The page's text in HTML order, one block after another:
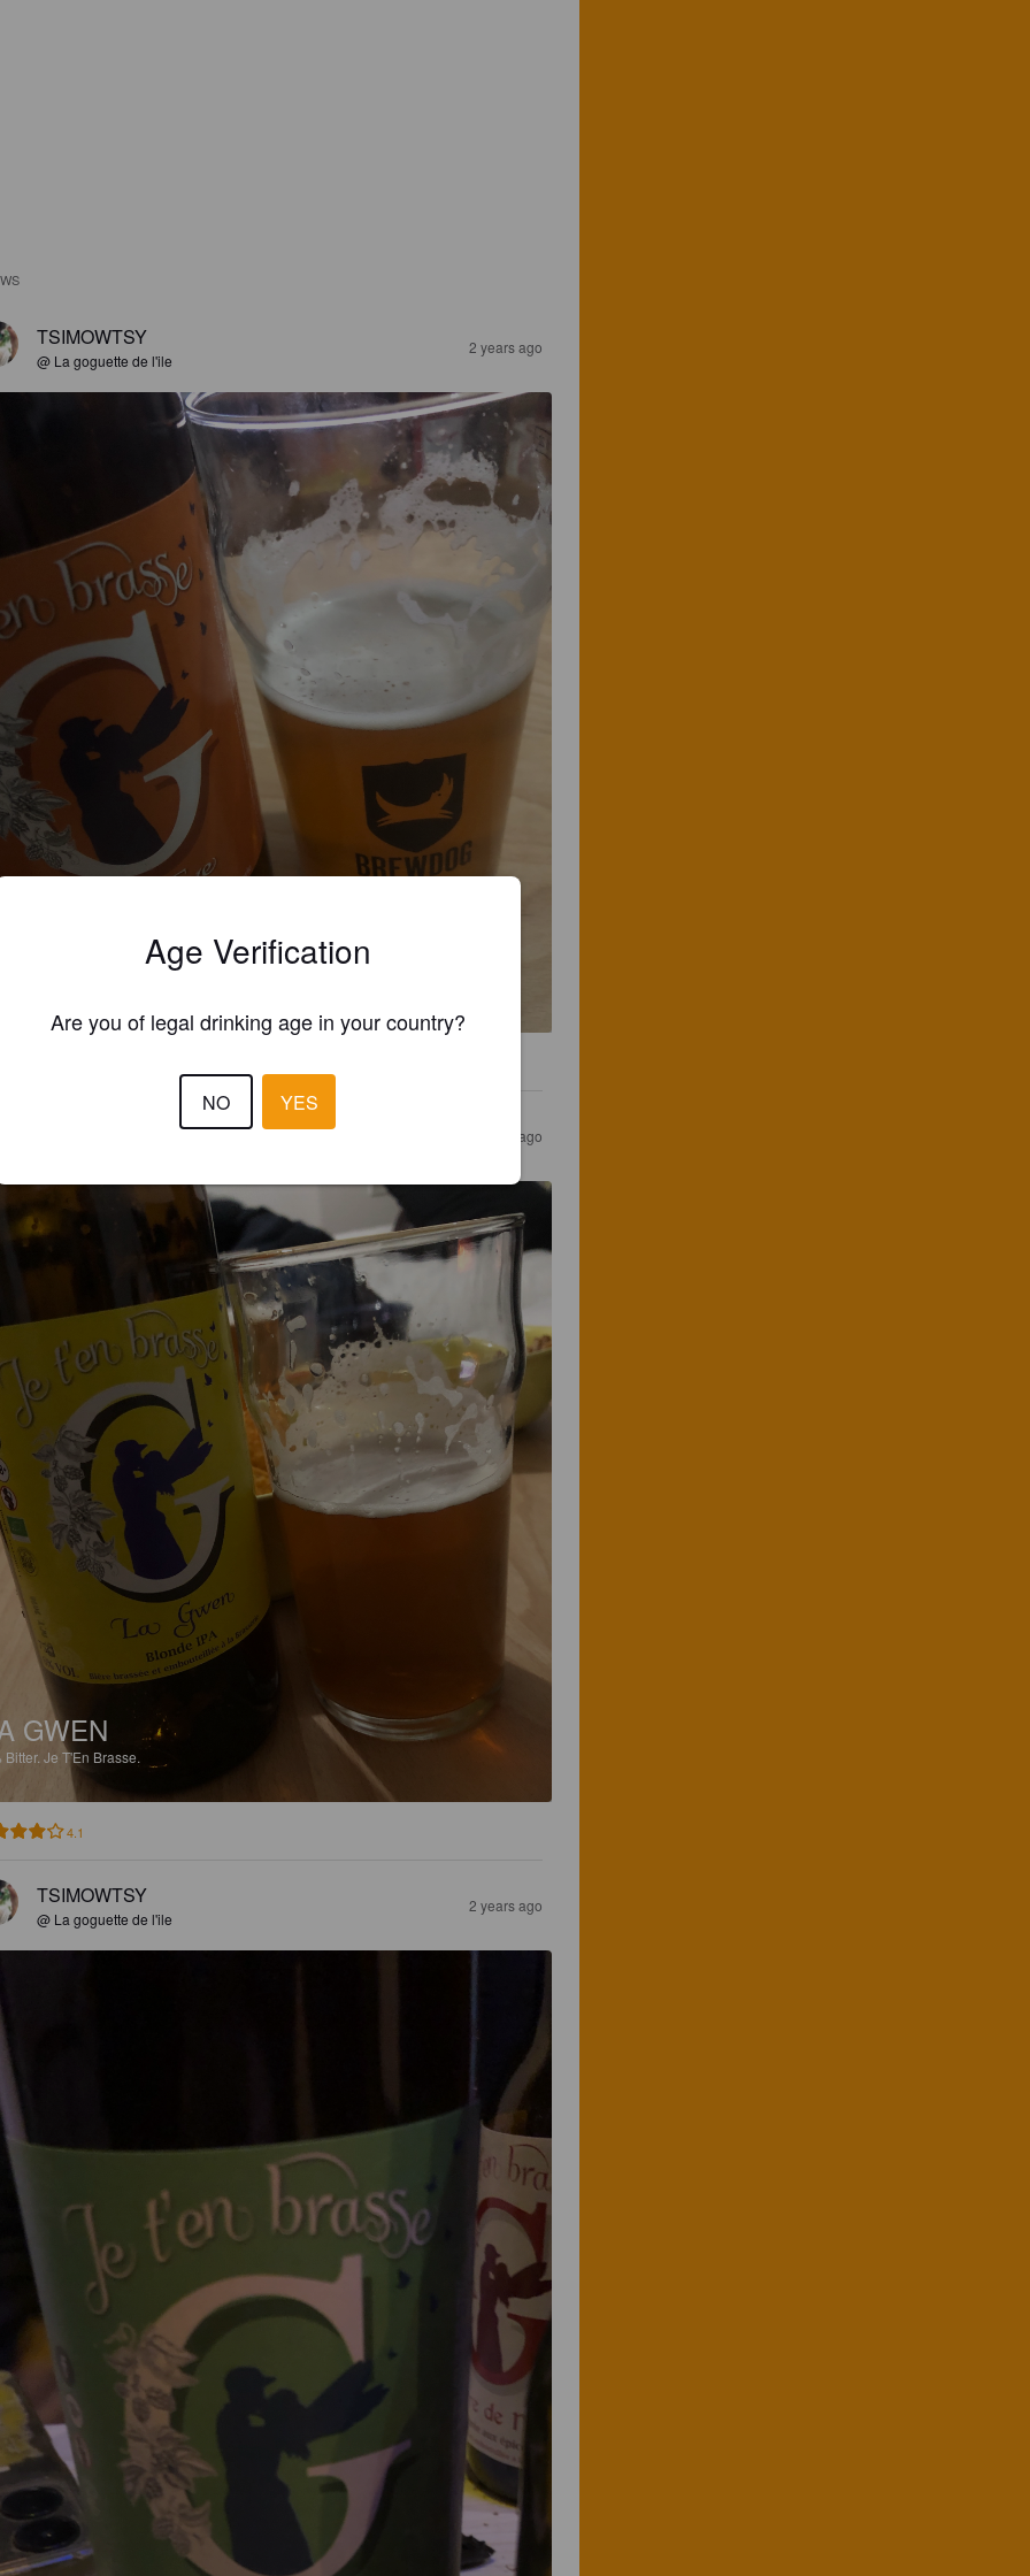
TSIMOWTSY
@ La goguette de l'ile
2 years ago
2 years ago
GWEN
Bitter. Je T'En Brasse.
4.1
TSIMOWTSY
@ La goguette de l'ile
2 years ago
Age Verification
Are you of legal drinking age in your country?
NO YES